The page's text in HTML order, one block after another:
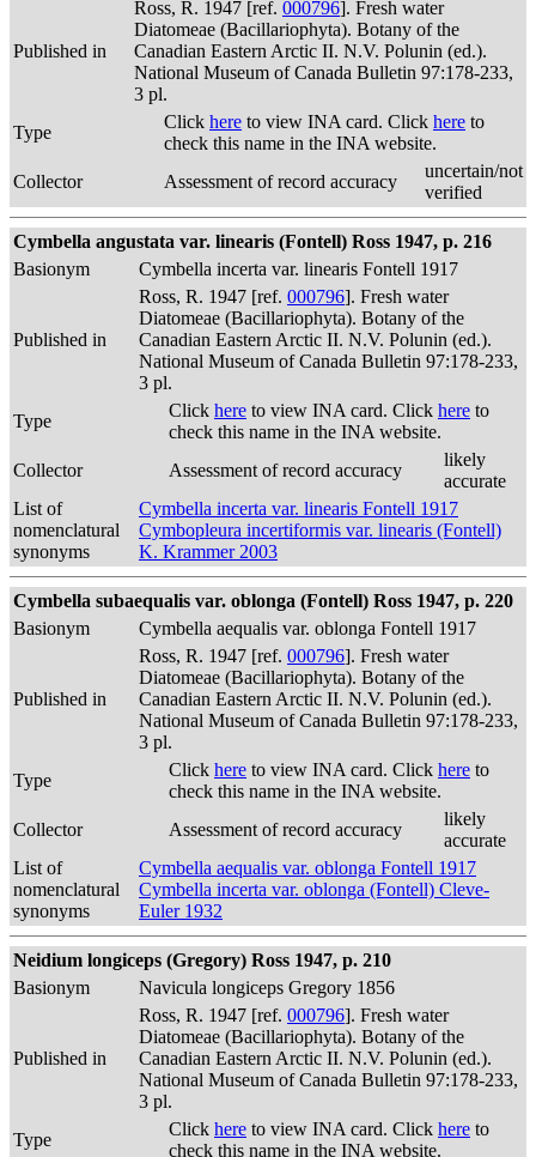
Published in
Ross, R. 1947 [ref. 000796]. Fresh water
Diatomeae (Bacillariophyta). Botany of the
Canadian Eastern Arctic II. N.V. Polunin (ed.).
National Museum of Canada Bulletin 97:178-233,
3 pl.
Type
Click here to view INA card. Click here to
check this name in the INA website.
Collector
Assessment of record accuracy
uncertain/not
verified
Cymbella angustata var. linearis (Fontell) Ross 1947, p. 216
Basionym
Cymbella incerta var. linearis Fontell 1917
Published in
Ross, R. 1947 [ref. 000796]. Fresh water
Diatomeae (Bacillariophyta). Botany of the
Canadian Eastern Arctic II. N.V. Polunin (ed.).
National Museum of Canada Bulletin 97:178-233,
3 pl.
Type
Click here to view INA card. Click here to
check this name in the INA website.
Collector
Assessment of record accuracy
likely
accurate
List of
nomenclatural
synonyms
Cymbella incerta var. linearis Fontell 1917
Cymbopleura incertiformis var. linearis (Fontell)
K. Krammer 2003
Cymbella subaequalis var. oblonga (Fontell) Ross 1947, p. 220
Basionym
Cymbella aequalis var. oblonga Fontell 1917
Published in
Ross, R. 1947 [ref. 000796]. Fresh water
Diatomeae (Bacillariophyta). Botany of the
Canadian Eastern Arctic II. N.V. Polunin (ed.).
National Museum of Canada Bulletin 97:178-233,
3 pl.
Type
Click here to view INA card. Click here to
check this name in the INA website.
Collector
Assessment of record accuracy
likely
accurate
List of
nomenclatural
synonyms
Cymbella aequalis var. oblonga Fontell 1917
Cymbella incerta var. oblonga (Fontell) Cleve-
Euler 1932
Neidium longiceps (Gregory) Ross 1947, p. 210
Basionym
Navicula longiceps Gregory 1856
Published in
Ross, R. 1947 [ref. 000796]. Fresh water
Diatomeae (Bacillariophyta). Botany of the
Canadian Eastern Arctic II. N.V. Polunin (ed.).
National Museum of Canada Bulletin 97:178-233,
3 pl.
Type
Click here to view INA card. Click here to
check this name in the INA website.